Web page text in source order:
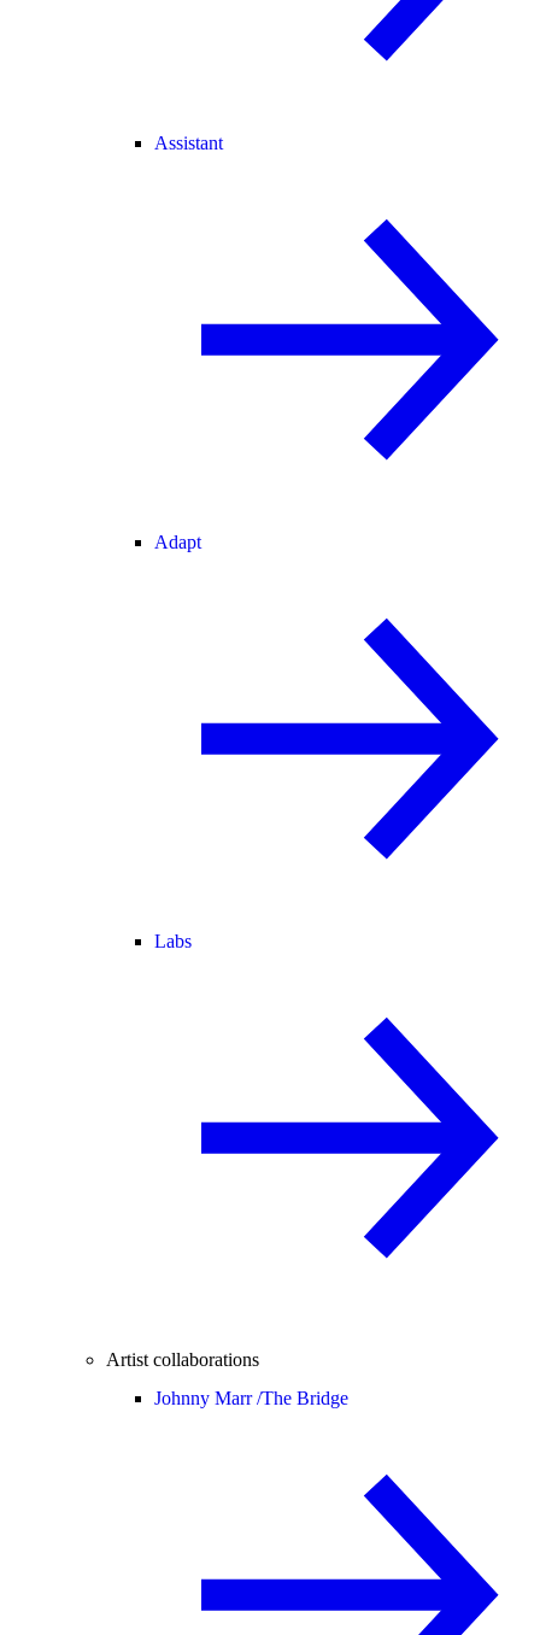
Assistant
Adapt
Labs
Artist collaborations
Johnny Marr /The Bridge